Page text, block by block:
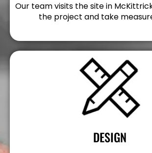
Our team visits the site in
the project and take
DESIGN